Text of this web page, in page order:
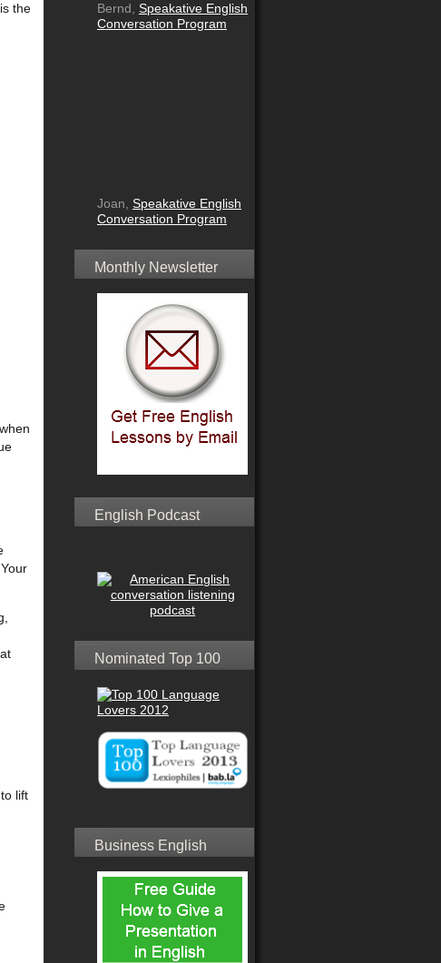
the
lift
Bernd, Speakative English
Conversation Program
Joan, Speakative English
Conversation Program
Monthly Newsletter
English Podcast
Nominated Top 100
Business English